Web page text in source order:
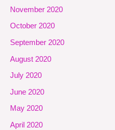
November 2020
October 2020
September 2020
August 2020
July 2020
June 2020
May 2020
April 2020